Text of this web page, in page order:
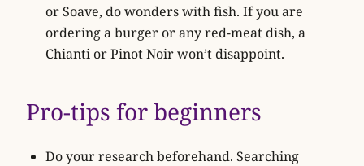
or Soave, do wonders with fish. If you are
ordering a burger or any red-meat dish, a
Chianti or Pinot Noir won’t disappoint.
Pro-tips for beginners
Do your research beforehand. Searching